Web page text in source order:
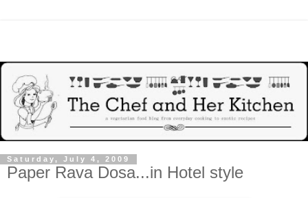
Saturday, July 4, 2009
Paper Rava Dosa...in Hotel style